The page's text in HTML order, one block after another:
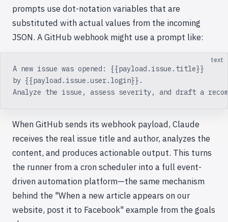
prompts use dot-notation variables that are
substituted with actual values from the incoming
JSON. A GitHub webhook might use a prompt like:
text
A new issue was opened: {{payload.issue.title}}
by {{payload.issue.user.login}}.
Analyze the issue, assess severity, and draft a
When GitHub sends its webhook payload, Claude
receives the real issue title and author, analyzes the
content, and produces actionable output. This turns
the runner from a cron scheduler into a full event-
driven automation platform—the same mechanism
behind the "When a new article appears on our
website, post it to Facebook" example from the goals